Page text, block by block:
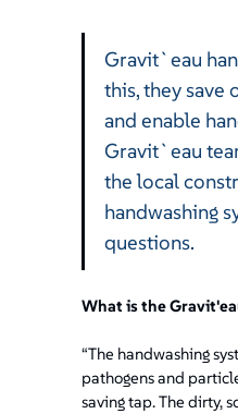
Gravit`eau
this, they save
and enable
Gravit`eau
the local
handwashing
questions.
What is the
“The handwashing
pathogens and
saving tap. The dirty,